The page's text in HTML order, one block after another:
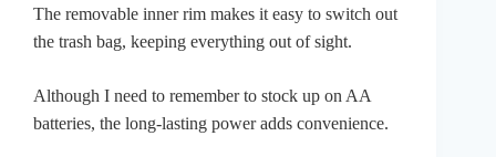
The removable inner rim makes it easy to switch out
the trash bag, keeping everything out of sight.
Although I need to remember to stock up on AA
batteries, the long-lasting power adds convenience.